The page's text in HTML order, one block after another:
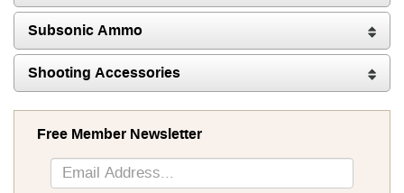
Subsonic Ammo
Shooting Accessories
Free Member Newsletter
Sign
Up